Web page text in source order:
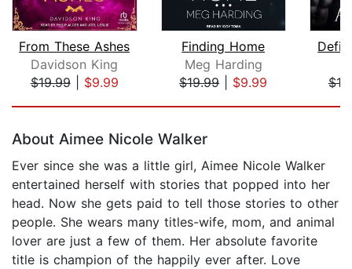
From These Ashes
Davidson King
$19.99| $9.99
Finding Home
Meg Harding
$19.99| $9.99
About Aimee Nicole Walker
Ever since she was a little girl, Aimee Nicole Walker
entertained herself with stories that popped into her
head. Now she gets paid to tell those stories to other
people. She wears many titles-wife, mom, and animal
lover are just a few of them. Her absolute favorite
title is champion of the happily ever after. Love